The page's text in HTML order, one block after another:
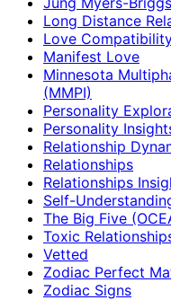
Long Distance
Love
Manifest Love
Minnesota
(MMPI)
Personality
Personality
Relationship
Relationships
Relationships
Self-
The Big Five
Toxic
Vetted
Zodiac Perfect
Zodiac Signs